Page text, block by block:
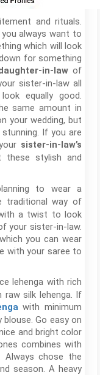
and rituals.
always want to
which will look
for something
in-lawof
sister-in-law all
equally good.
same amount in
your wedding, but
If you are
sister-in-law’s
stylish and
to wear a
traditional way of
a twist to look
your sister-in-law.
you can wear
with your saree to
lehenga with rich
raw silk lehenga. If
with minimum
Go easy on
and bright color
combines with
Always chose the
season. A heavy